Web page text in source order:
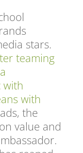
stars.
teaming
with
with
the
value and